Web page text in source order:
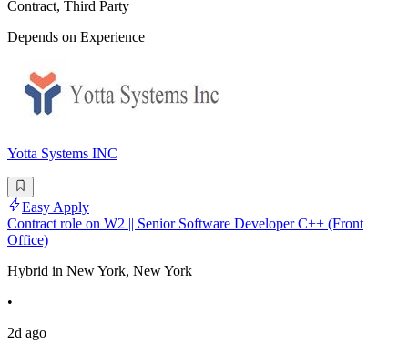
Contract, Third Party
Depends on Experience
Yotta Systems INC
Easy Apply
Contract role on W2 || Senior Software Developer C++ (Front
Office)
Hybrid in New York, New York
•
2d ago